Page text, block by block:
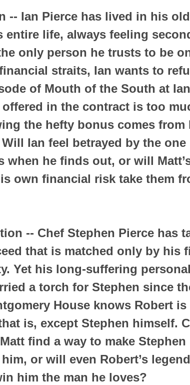
-- Ian Pierce has lived in his
entire life, always feeling
only person he trusts to be
straits, Ian wants to
of Mouth of the South at
in the contract is too
the hefty bonus comes from
Ian feel betrayed by the one
when he finds out, or will
own financial risk take them
-- Chef Stephen Pierce has
that is matched only by his
Yet his long-suffering
a torch for Stephen since
House knows Robert
is, except Stephen himself.
find a way to make
or will even Robert’s
him the man he loves?